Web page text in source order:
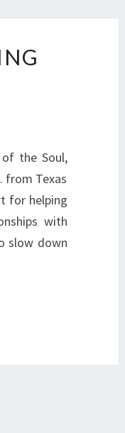
the Soul,
from Texas
for helping
with
slow down